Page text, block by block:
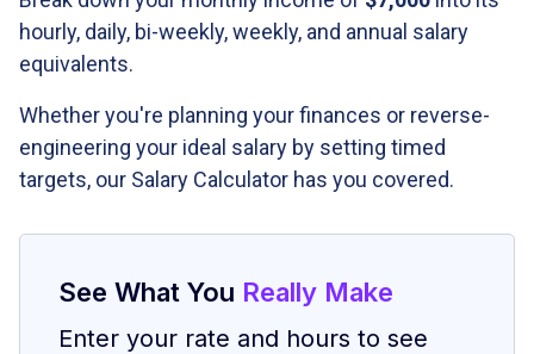
hourly, daily, bi-weekly, weekly, and annual salary
equivalents.
Whether you're planning your finances or reverse-
engineering your ideal salary by setting timed
targets, our Salary Calculator has you covered.
See What You Really Make
Enter your rate and hours to see